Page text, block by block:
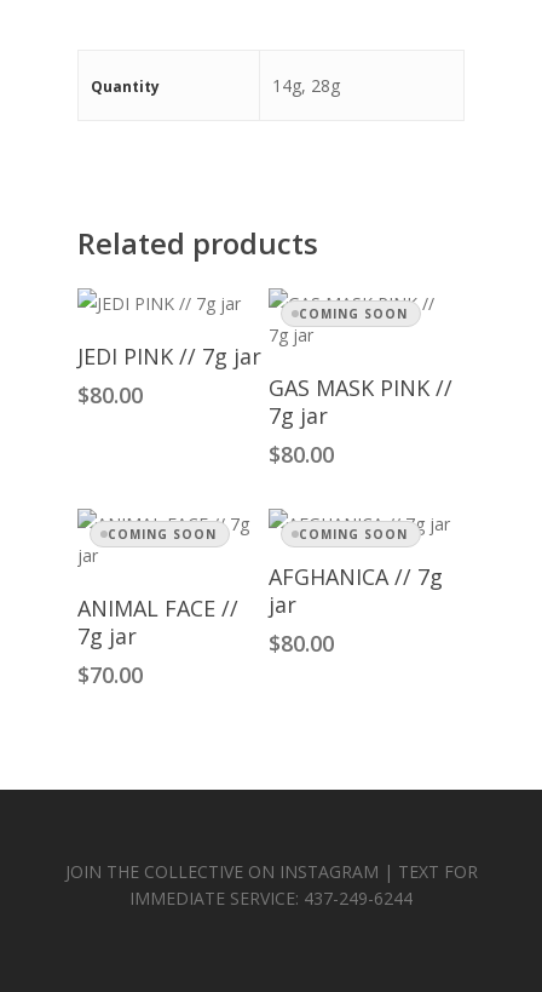
Quantity 14g, 28g
Related products
Add To Cart
JEDI PINK // 7g jar
$80.00
COMING SOON
Read More
GAS MASK PINK //
7g jar
$80.00
COMING SOON
Read More
ANIMAL FACE //
7g jar
$70.00
COMING SOON
Read More
AFGHANICA // 7g
jar
$80.00
JOIN THE COLLECTIVE ON INSTAGRAM | TEXT FOR
IMMEDIATE SERVICE: 437-249-6244